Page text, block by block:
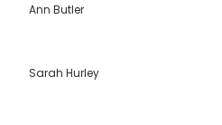
Ann Butler
Sarah Hurley